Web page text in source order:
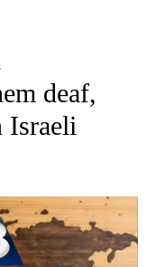
TO RECEIVE
deaf,
Israeli